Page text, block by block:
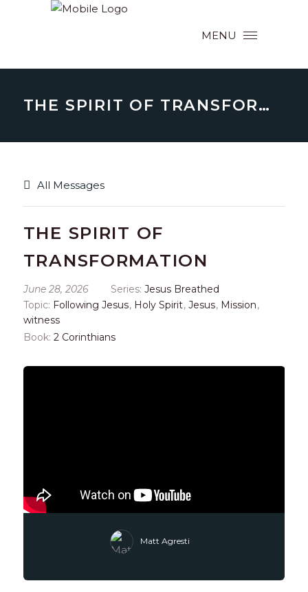
MENU
THE SPIRIT OF TRANSFORMATION
All Messages
THE SPIRIT OF
TRANSFORMATION
June 28, 2026 Series: Jesus Breathed
Topic: Following Jesus, Holy Spirit, Jesus, Mission,
witness
Book: 2 Corinthians
Matt Agresti